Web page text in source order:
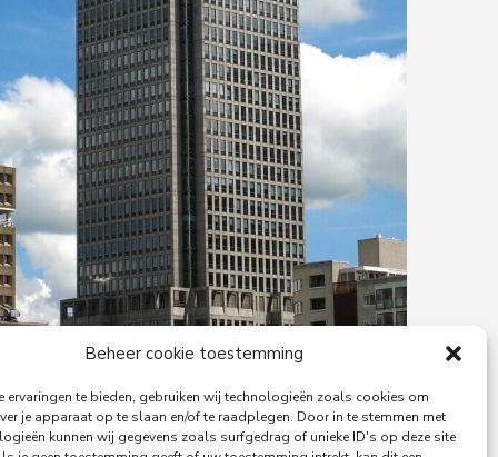
Beheer cookie toestemming
ervaringen te bieden, gebruiken wij technologieën zoals cookies om
je apparaat op te slaan en/of te raadplegen. Door in te stemmen met
kunnen wij gegevens zoals surfgedrag of unieke ID's op deze site